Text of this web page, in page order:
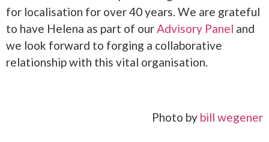
for localisation for over 40 years. We are grateful
to have Helena as part of ourAdvisory Panel and
we look forward to forging a collaborative
relationship with this vital organisation.
Photo by bill wegener